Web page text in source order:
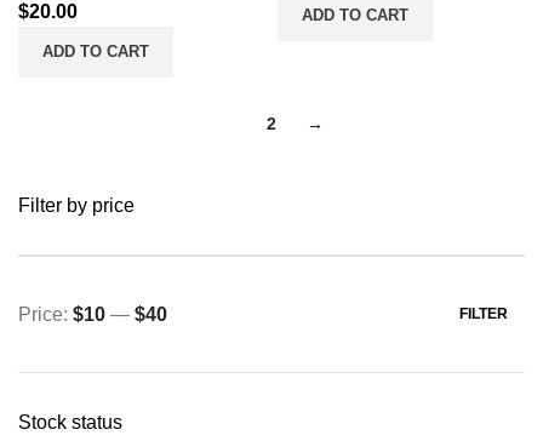
Filter by price
FILTER
Price: $10 — $40
Stock status
$20.00
ADD TO CART
ADD TO CART
2 →